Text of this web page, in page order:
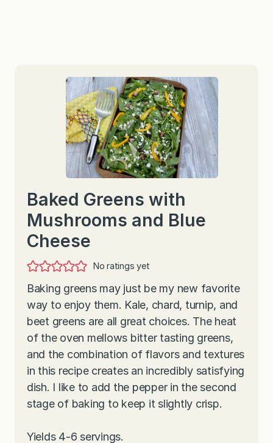
Baked Greens with
Mushrooms and Blue
Cheese
No ratings yet
Baking greens may just be my new favorite
way to enjoy them. Kale, chard, turnip, and
beet greens are all great choices. The heat
of the oven mellows bitter tasting greens,
and the combination of flavors and textures
in this recipe creates an incredibly satisfying
dish. I like to add the pepper in the second
stage of baking to keep it slightly crisp.
Yields 4-6 servings.